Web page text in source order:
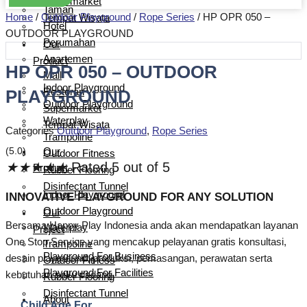
Tempat Wisata
Our
Product
Indoor Playground
Outdoor Playground
Waterplay
Trampoline
Outdoor Fitness
Rubber Flooring
Disinfectant Tunnel
Our
Project
Playground For Business
Playground For Facilities
About
Taman
Hotel
Perumahan
Apartemen
Mall
Restoran
Supermarket
Tempat Wisata
Our
Product
Indoor Playground
Outdoor Playground
Waterplay
Trampoline
Outdoor Fitness
Rubber Flooring
Disinfectant Tunnel
Home / Outdoor Playground / Rope Series / HP OPR 050 –
OUTDOOR PLAYGROUND
HP OPR 050 – OUTDOOR
PLAYGROUND
Categories Outdoor Playground, Rope Series
(5.0)
★★★★★ Rated 5 out of 5
INNOVATIVE PLAYGROUND FOR ANY SOLUTION
Bersama Happy Play Indonesia anda akan mendapatkan layanan
One Stop Service yang mencakup pelayanan gratis konsultasi,
desain playground, produksi, pemasangan, perawatan serta
kebutuhan suku cadang.